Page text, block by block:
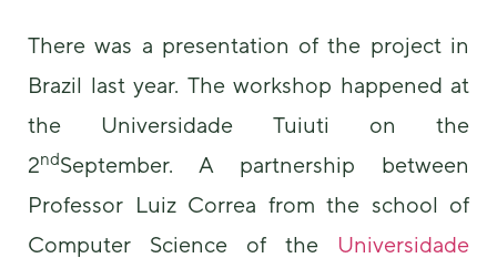
There was a presentation of the project in
Brazil last year. The workshop happened at
the Universidade Tuiuti on the
2ndSeptember. A partnership between
Professor Luiz Correa from the school of
Computer Science of the Universidade